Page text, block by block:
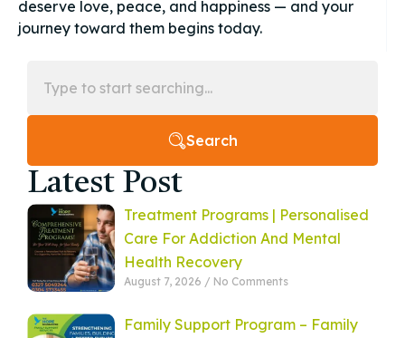
deserve love, peace, and happiness — and your
journey toward them begins today.
Search
Latest Post
Treatment Programs | Personalised
Care For Addiction And Mental
Health Recovery
August 7, 2026 No Comments
Family Support Program – Family